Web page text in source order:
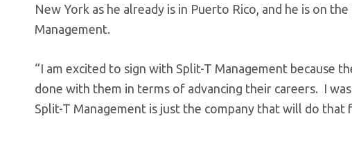
New York as he already is in Puerto Rico, and he is on
Management.
“I am excited to sign with Split-T Management because
done with them in terms of advancing their careers. I
Split-T Management is just the company that will do that